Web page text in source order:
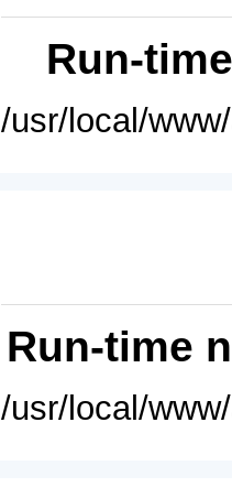
Run-
/usr/local/
Run-time
/usr/local/